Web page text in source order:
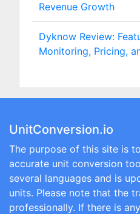
Revenue Growth
Dyknow Review:
Monitoring, Pricing,
UnitConversion.io
The purpose of this site is
accurate unit conversion
several languages and is
units. Please note that the
professionally. If there is